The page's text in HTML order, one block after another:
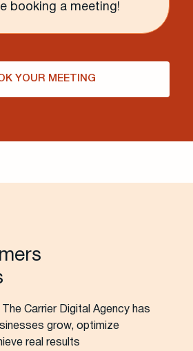
booking a meeting!
YOUR MEETING
Carrier Digital Agency has
grow, optimize
real results